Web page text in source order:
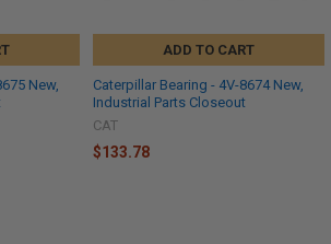
New,
ADD TO CART
Caterpillar Bearing - 4V-8674 New,
Industrial Parts Closeout
CAT
$133.78